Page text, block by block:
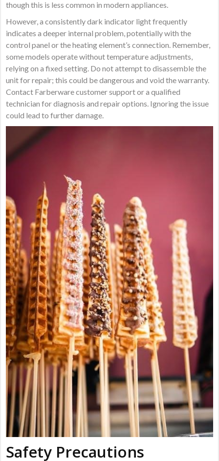
though this is less common in modern appliances.
However, a consistently dark indicator light frequently
indicates a deeper internal problem, potentially with the
control panel or the heating element’s connection. Remember,
some models operate without temperature adjustments,
relying on a fixed setting. Do not attempt to disassemble the
unit for repair; this could be dangerous and void the warranty.
Contact Farberware customer support or a qualified
technician for diagnosis and repair options. Ignoring the issue
could lead to further damage.
Safety Precautions